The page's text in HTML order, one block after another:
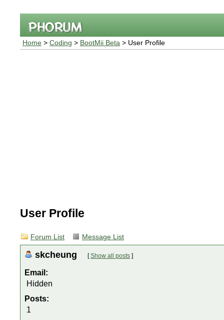
Home > Coding > BootMii Beta > User Profile
User Profile
Forum List Message List
skcheung [Show all posts ]
Email:
Hidden
Posts:
1